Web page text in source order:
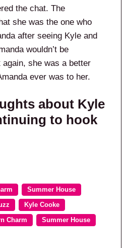
the chat. The
she was the one who
after seeing Kyle and
wouldn’t be
she was a better
ever was to her.
about Kyle
to hook
Summer House
Kyle Cooke
Charm Summer House